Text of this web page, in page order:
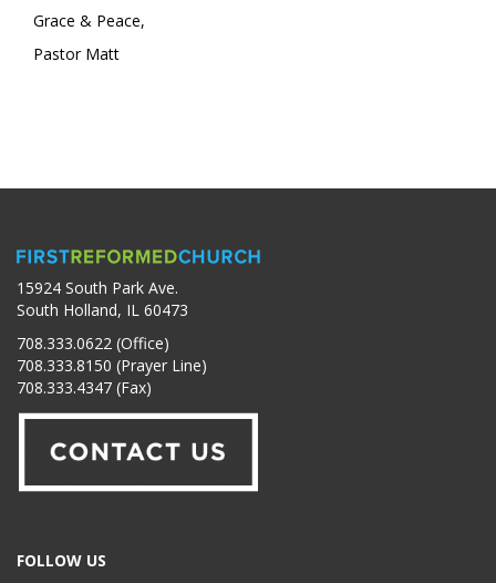
Grace & Peace,
Pastor Matt
15924 South Park Ave.
South Holland, IL 60473
708.333.0622 (Office)
708.333.8150 (Prayer Line)
708.333.4347 (Fax)
FOLLOW US